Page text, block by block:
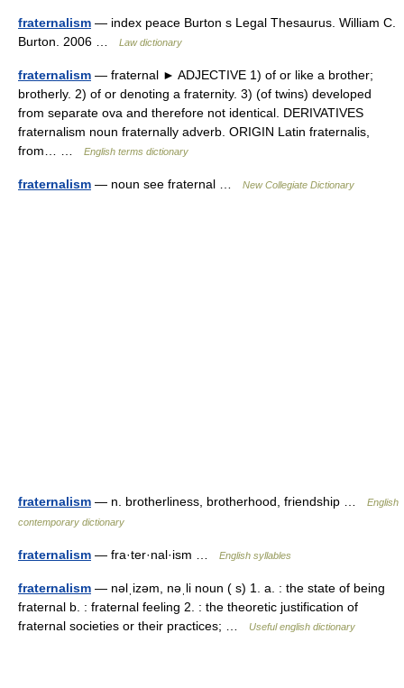
fraternalism — index peace Burton s Legal Thesaurus. William C.
Burton. 2006 …
Law dictionary
fraternalism — fraternal ► ADJECTIVE 1) of or like a brother;
brotherly. 2) of or denoting a fraternity. 3) (of twins) developed
from separate ova and therefore not identical. DERIVATIVES
fraternalism noun fraternally adverb. ORIGIN Latin fraternalis,
from… …
English terms dictionary
fraternalism — noun see fraternal … New Collegiate Dictionary
fraternalism — n. brotherliness, brotherhood, friendship …
English
contemporary dictionary
fraternalism — fra·ter·nal·ism … English syllables
fraternalism — nəlˌizəm, nəˌli noun ( s) 1. a. : the state of being
fraternal b. : fraternal feeling 2. : the theoretic justification of
fraternal societies or their practices; …
Useful english dictionary